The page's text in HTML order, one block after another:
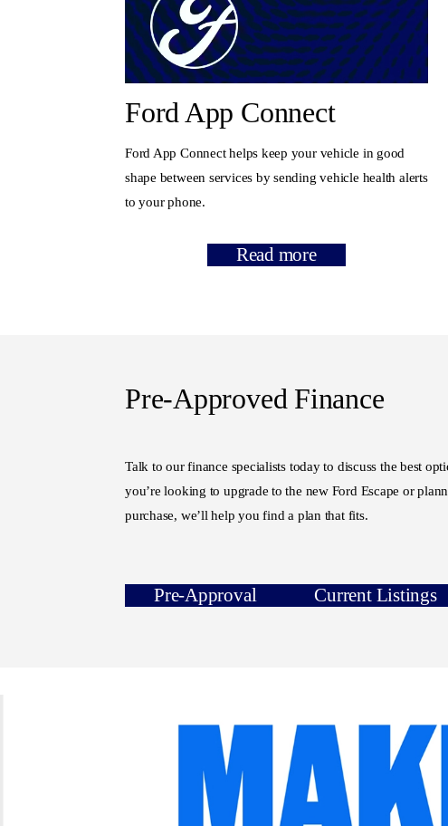
Ford App Connect
Ford App Connect helps keep your vehicle in good
shape between services by sending vehicle health alerts
to your phone.
Read more
Pre-Approved Finance
Talk to our finance specialists today to discuss the best
you’re looking to upgrade to the new Ford Escape or
purchase, we’ll help you find a plan that fits.
Pre-Approval Current Listings